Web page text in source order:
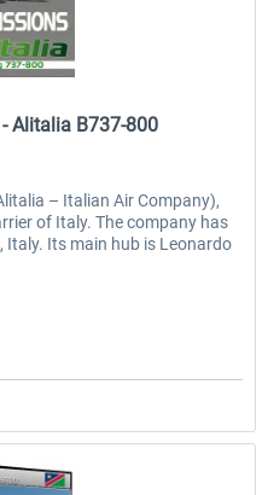
Flight
Alitalia B737-800
– Italian Air Company),
of Italy. The company has
Italy. Its main hub is Leonardo